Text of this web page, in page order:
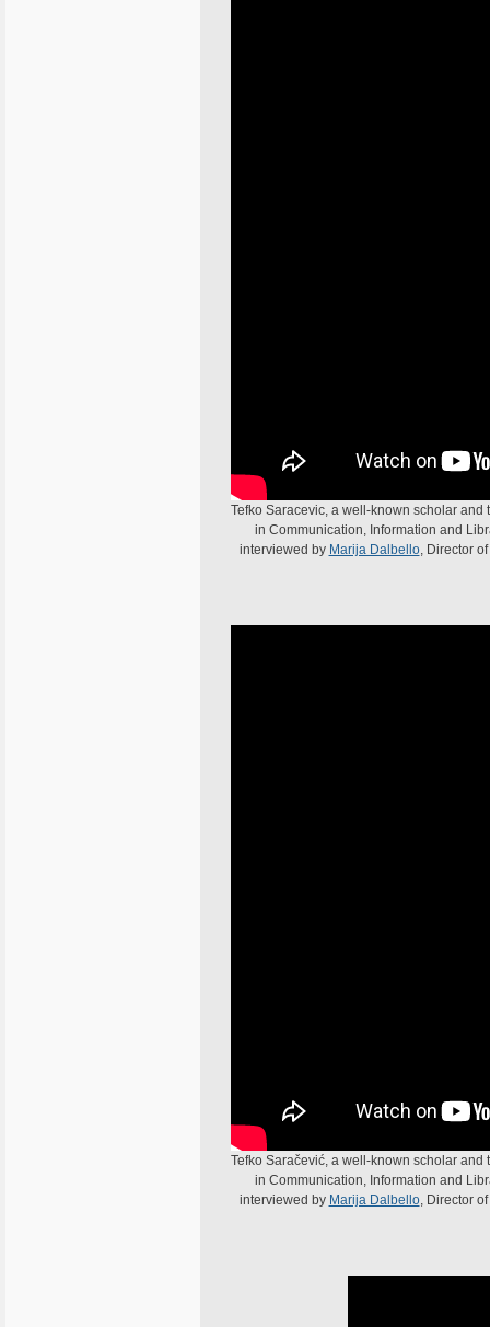
Tefko Saracevic, a well-known scholar
in Communication, Information and
interviewed by Marija Dalbello, Director
Tefko Saračević, a well-known scholar
in Communication, Information and
interviewed by Marija Dalbello, Director